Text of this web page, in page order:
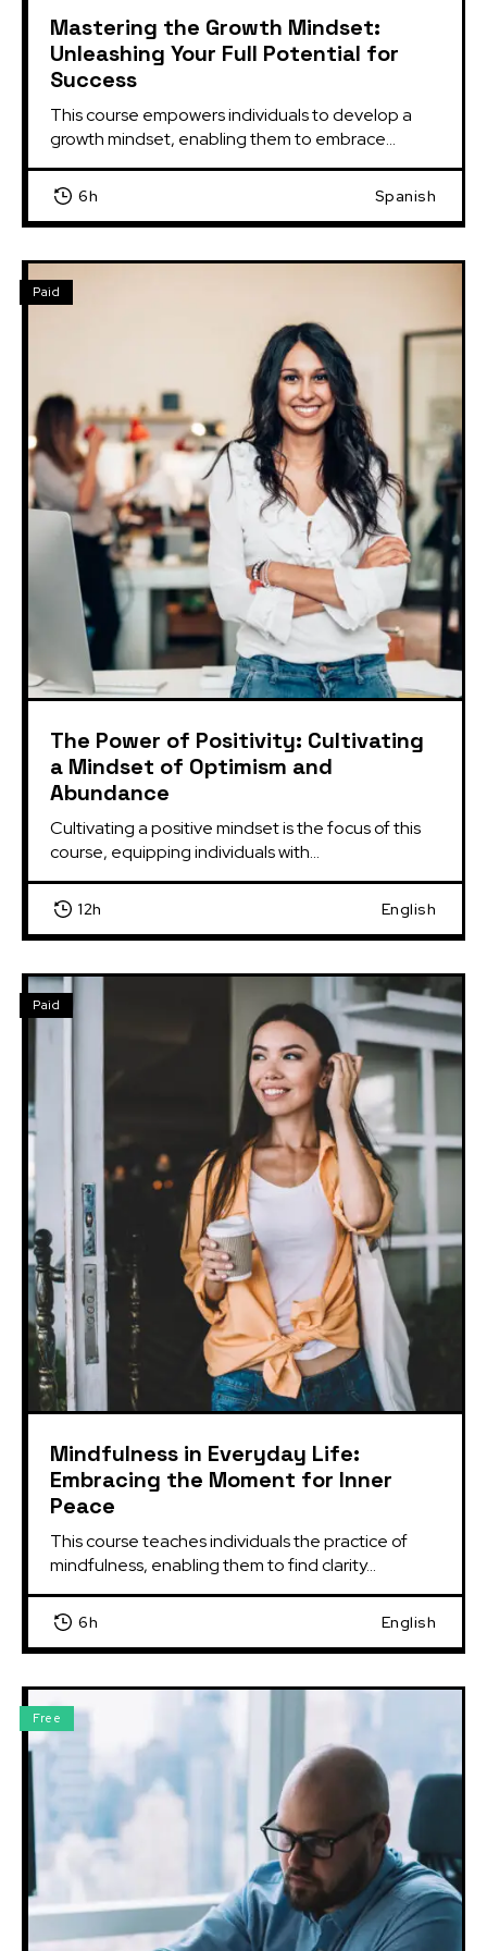
Mastering the Growth Mindset:
Unleashing Your Full Potential for
Success
This course empowers individuals to develop a
growth mindset, enabling them to embrace...
6h Spanish
Paid
The Power of Positivity: Cultivating
a Mindset of Optimism and
Abundance
Cultivating a positive mindset is the focus of this
course, equipping individuals with...
12h English
Paid
Mindfulness in Everyday Life:
Embracing the Moment for Inner
Peace
This course teaches individuals the practice of
mindfulness, enabling them to find clarity...
6h English
Free